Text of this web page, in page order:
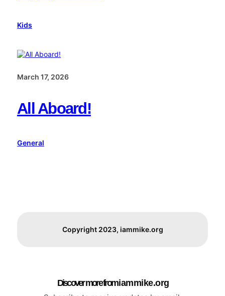
Kids
March 17, 2026
All Aboard!
General
Copyright 2023, iammike.org
Discover more from i a m m i k e . o r g